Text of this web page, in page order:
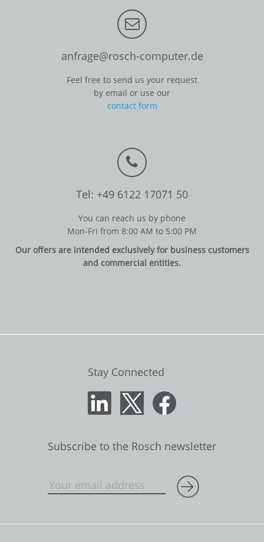
anfrage@rosch-computer.de
Feel free to send us your request
by email or use our
contact form
Tel: +49 6122 17071 50
You can reach us by phone
Mon-Fri from 8:00 AM to 5:00 PM
Our offers are intended exclusively for business customers
and commercial entities.
Stay Connected
Subscribe to the Rosch newsletter